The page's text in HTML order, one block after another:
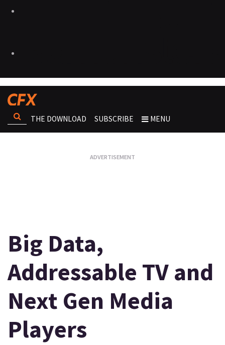
THE DOWNLOAD SUBSCRIBE MENU
Big Data,
Addressable TV and
Next Gen Media
Players